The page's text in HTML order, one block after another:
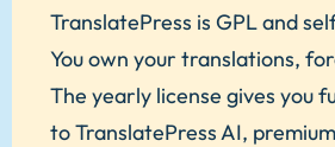
TranslatePress is GPL and
You own your translations,
The yearly license gives you
to TranslatePress AI, premium